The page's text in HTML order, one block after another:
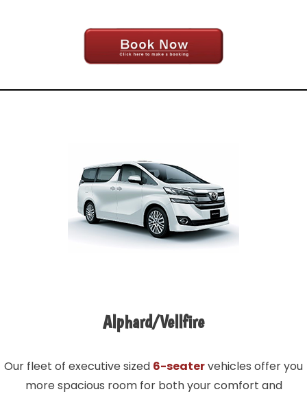
Alphard/Vellfire
Our fleet of executive sized 6-seatervehicles offer you
more spacious room for both your comfort and